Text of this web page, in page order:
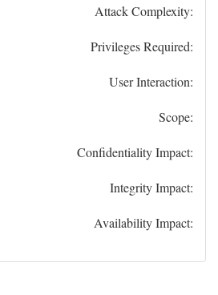
Attack Complexity:
Privileges Required:
User Interaction:
Scope:
Confidentiality Impact:
Integrity Impact:
Availability Impact: